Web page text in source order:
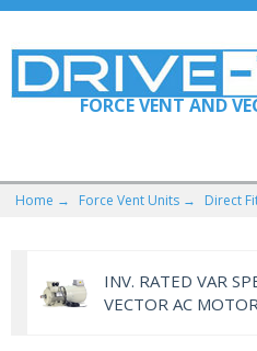
FORCE VENT AND
Home → Force Vent Units → Direct
INV. RATED VAR
VECTOR AC